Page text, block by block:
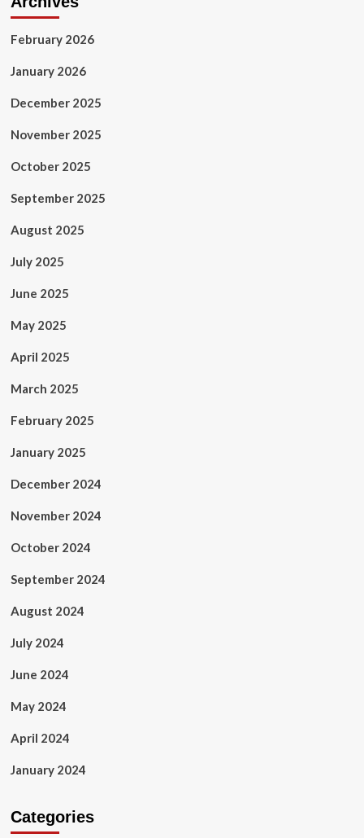
February 2026
January 2026
December 2025
November 2025
October 2025
September 2025
August 2025
July 2025
June 2025
May 2025
April 2025
March 2025
February 2025
January 2025
December 2024
November 2024
October 2024
September 2024
August 2024
July 2024
June 2024
May 2024
April 2024
January 2024
Categories